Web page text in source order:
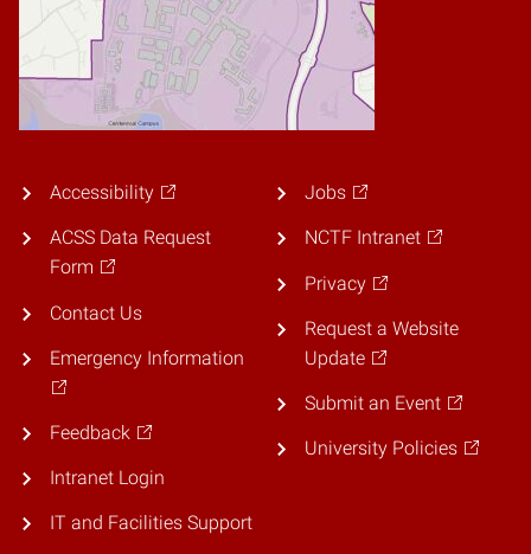
Accessibility
ACSS Data Request
Form
Contact Us
Emergency Information
Feedback
Intranet Login
IT and Facilities Support
Jobs
NCTF Intranet
Privacy
Request a Website
Update
Submit an Event
University Policies